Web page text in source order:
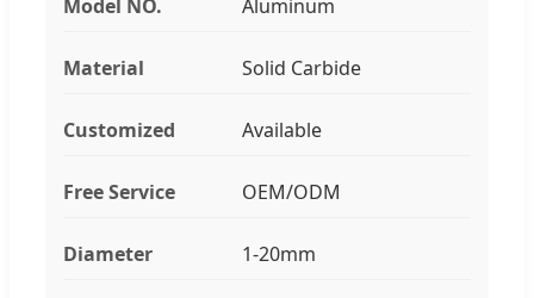
Model NO. Aluminum
Material Solid Carbide
Customized Available
Free Service OEM/ODM
Diameter 1-20mm